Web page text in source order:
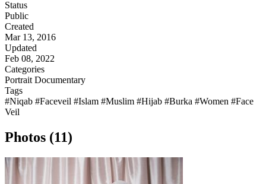
Status
Public
Created
Mar 13, 2016
Updated
Feb 08, 2022
Categories
Portrait Documentary
Tags
#Niqab #Faceveil #Islam #Muslim #Hijab #Burka #Women #Face
Veil
Photos (11)